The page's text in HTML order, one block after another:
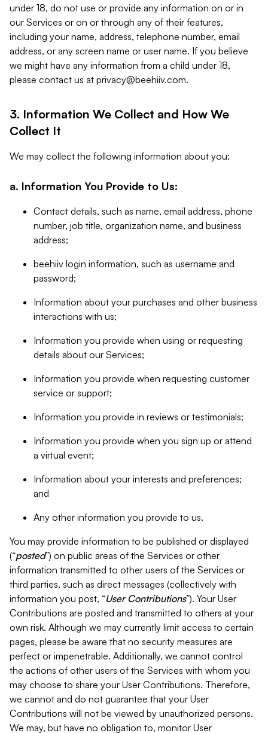
under 18, do not use or provide any information on or in
our Services or on or through any of their features,
including your name, address, telephone number, email
address, or any screen name or user name. If you believe
we might have any information from a child under 18,
please contact us at privacy@beehiiv.com.
3. Information We Collect and How We
Collect It
We may collect the following information about you:
a. Information You Provide to Us:
Contact details, such as name, email address, phone
number, job title, organization name, and business
address;
beehiiv login information, such as username and
password;
Information about your purchases and other business
interactions with us;
Information you provide when using or requesting
details about our Services;
Information you provide when requesting customer
service or support;
Information you provide in reviews or testimonials;
Information you provide when you sign up or attend
a virtual event;
Information about your interests and preferences;
and
Any other information you provide to us.
You may provide information to be published or displayed
(“posted”) on public areas of the Services or other
information transmitted to other users of the Services or
third parties, such as direct messages (collectively with
information you post, “User Contributions”). Your User
Contributions are posted and transmitted to others at your
own risk. Although we may currently limit access to certain
pages, please be aware that no security measures are
perfect or impenetrable. Additionally, we cannot control
the actions of other users of the Services with whom you
may choose to share your User Contributions. Therefore,
we cannot and do not guarantee that your User
Contributions will not be viewed by unauthorized persons.
We may, but have no obligation to, monitor User